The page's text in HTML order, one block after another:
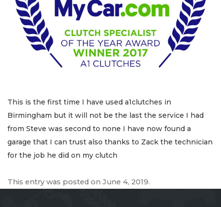
This is the first time I have used a1clutches in
Birmingham but it will not be the last the service I had
from Steve was second to none I have now found a
garage that I can trust also thanks to Zack the technician
for the job he did on my clutch
This entry was posted on June 4, 2019.